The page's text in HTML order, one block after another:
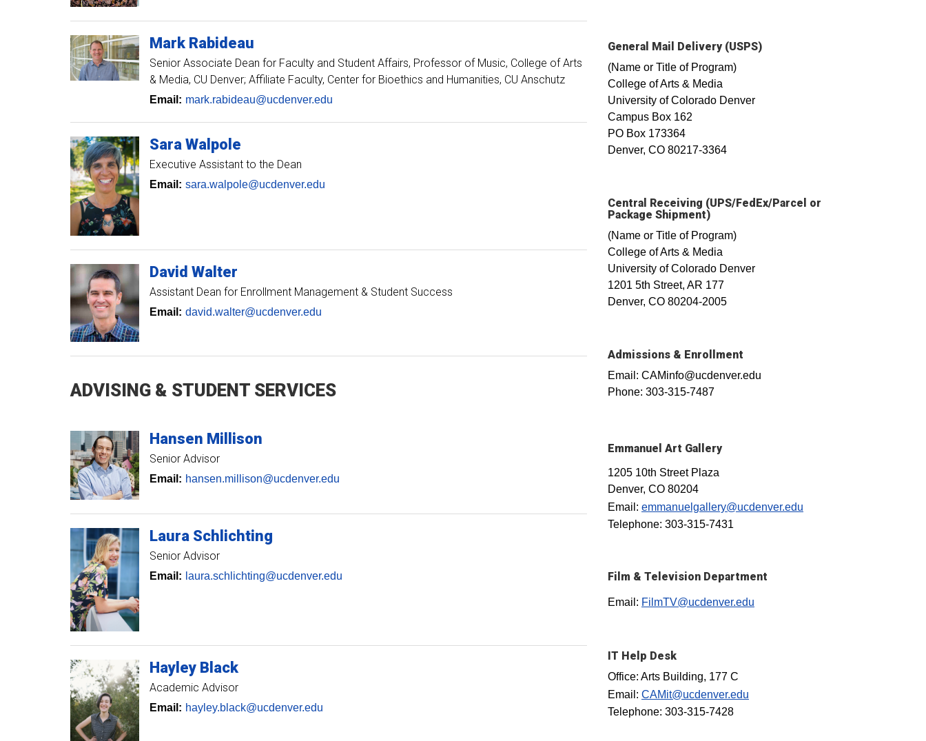
Mark Rabideau
Senior Associate Dean for Faculty and Student Affairs Professor of Music, College of Arts
& Media, CU Denver; Affiliate Faculty, Center for Bioethics and Humanities, CU Anschutz
Email: mark.rabideau@ucdenver.edu
Sara Walpole
Executive Assistant to the Dean
Email: sara.walpole@ucdenver.edu
David Walter
Assistant Dean for Enrollment Management & Student Success
Email: david.walter@ucdenver.edu
ADVISING & STUDENT SERVICES
Hansen Millison
Senior Advisor
Email: hansen.millison@ucdenver.edu
Laura Schlichting
Senior Advisor
Email: laura.schlichting@ucdenver.edu
Hayley Black
Academic Advisor
Email: hayley.black@ucdenver.edu
General Mail Delivery (USPS)
(Name or Title of Program)
College of Arts & Media
University of Colorado Denver
Campus Box 162
PO Box 173364
Denver, CO 80217-3364
Central Receiving (UPS/FedEx/Parcel or
Package Shipment)
(Name or Title of Program)
College of Arts & Media
University of Colorado Denver
1201 5th Street, AR 177
Denver, CO 80204-2005
Admissions & Enrollment
Email: CAMinfo@ucdenver.edu
Phone: 303-315-7487
Emmanuel Art Gallery
1205 10th Street Plaza
Denver, CO 80204
Email: emmanuelgallery@ucdenver.edu
Telephone: 303-315-7431
Film & Television Department
Email: FilmTV@ucdenver.edu
IT Help Desk
Office: Arts Building, 177 C
Email: CAMit@ucdenver.edu
Telephone: 303-315-7428